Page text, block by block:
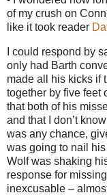
of my crush on
like it took reader
I could respond by
only had Barth
made all his kicks if
together by five feet
that both of his
and that I don’t
was any chance,
was going to nail
Wolf was shaking
response for
inexcusable –